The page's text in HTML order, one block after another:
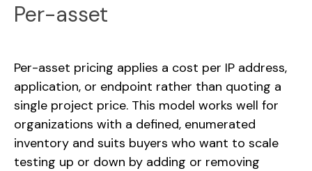
Per-asset
Per-asset pricing applies a cost per IP address,
application, or endpoint rather than quoting a
single project price. This model works well for
organizations with a defined, enumerated
inventory and suits buyers who want to scale
testing up or down by adding or removing